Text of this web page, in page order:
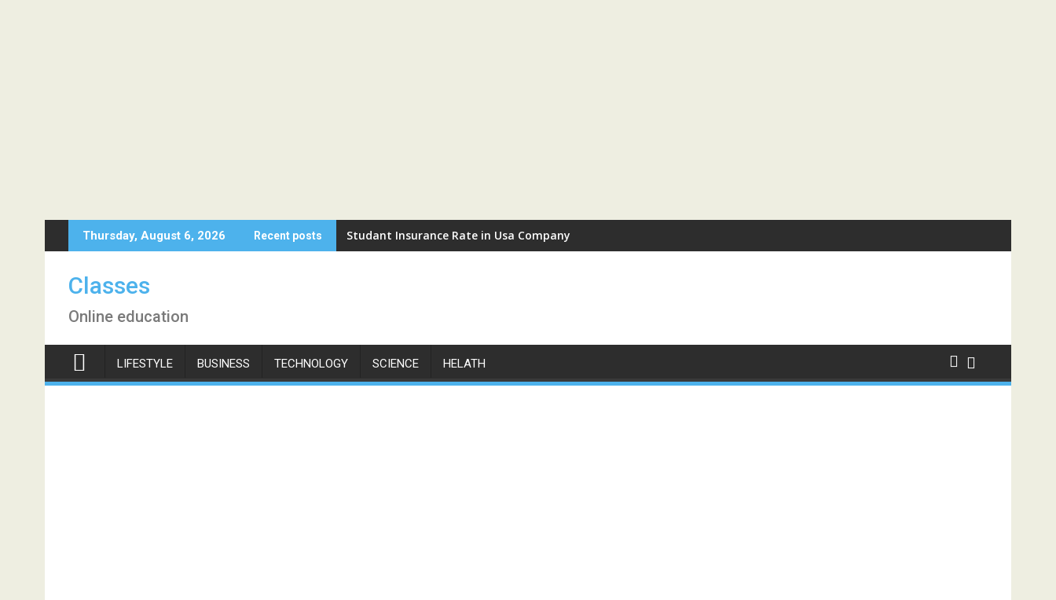
to
Thursday, August 6, 2026 Recent posts Studant Insurance Rate in Usa Company
Classes
Online education
LIFESTYLE BUSINESS TECHNOLOGY SCIENCE HELATH